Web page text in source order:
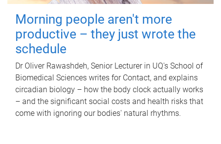
Morning people aren't more
productive – they just wrote the
schedule
Dr Oliver Rawashdeh, Senior Lecturer in UQ's School of
Biomedical Sciences writes for Contact, and explains
circadian biology – how the body clock actually works
– and the significant social costs and health risks that
come with ignoring our bodies' natural rhythms.